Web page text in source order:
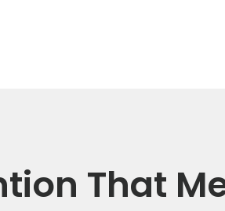
That